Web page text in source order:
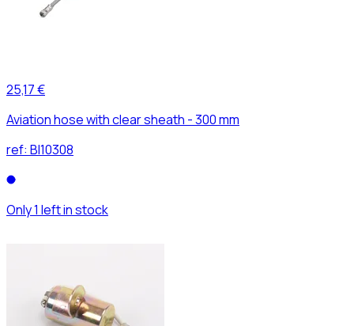
25,17 €
Aviation hose with clear sheath - 300 mm
ref: BI10308
Only 1 left in stock